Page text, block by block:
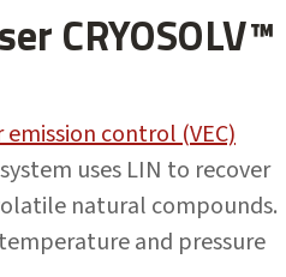
CRYOSOLV™
emission control (VEC)
uses LIN to recover
natural compounds.
and pressure